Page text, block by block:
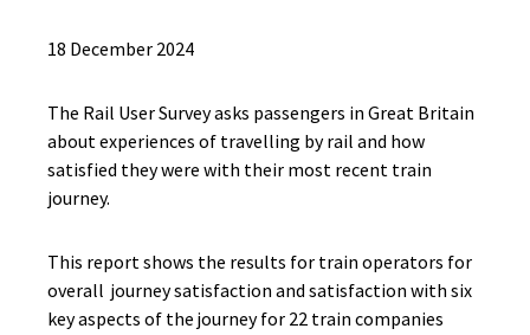
18 December 2024
The Rail User Survey asks passengers in Great Britain
about experiences of travelling by rail and how
satisfied they were with their most recent train
journey.
This report shows the results for train operators for
overall journey satisfaction and satisfaction with six
key aspects of the journey for 22 train companies